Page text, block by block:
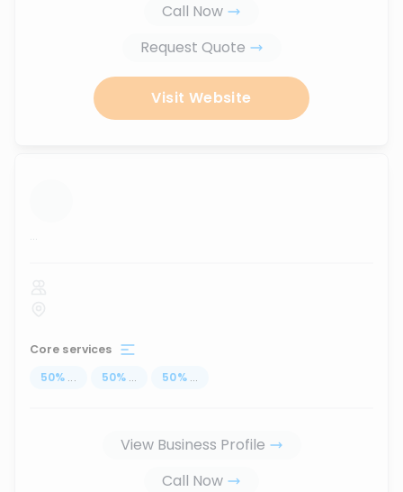
Call Now
Request Quote
Visit Website
...
Core services
50% ... 50% ... 50% ...
View Business Profile
Call Now